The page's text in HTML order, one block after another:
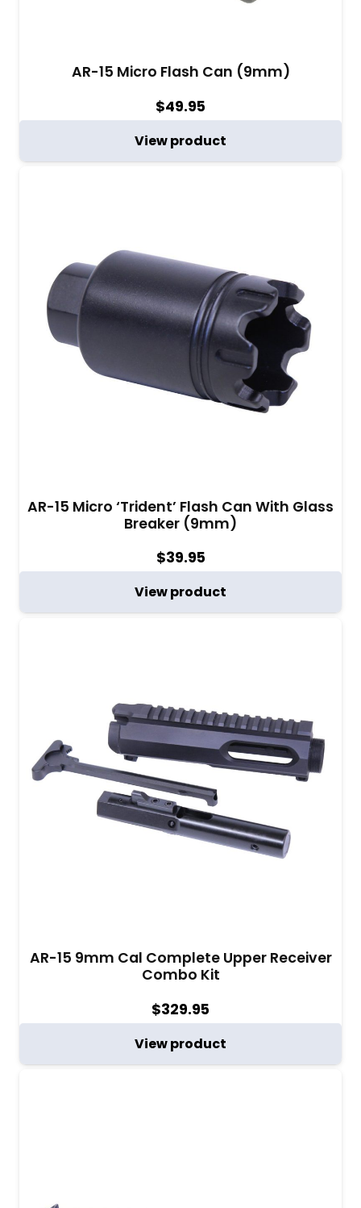
AR-15 Micro Flash Can (9mm)
$49.95
View product
AR-15 Micro ‘Trident’ Flash Can With Glass
Breaker (9mm)
$39.95
View product
AR-15 9mm Cal Complete Upper Receiver
Combo Kit
$329.95
View product